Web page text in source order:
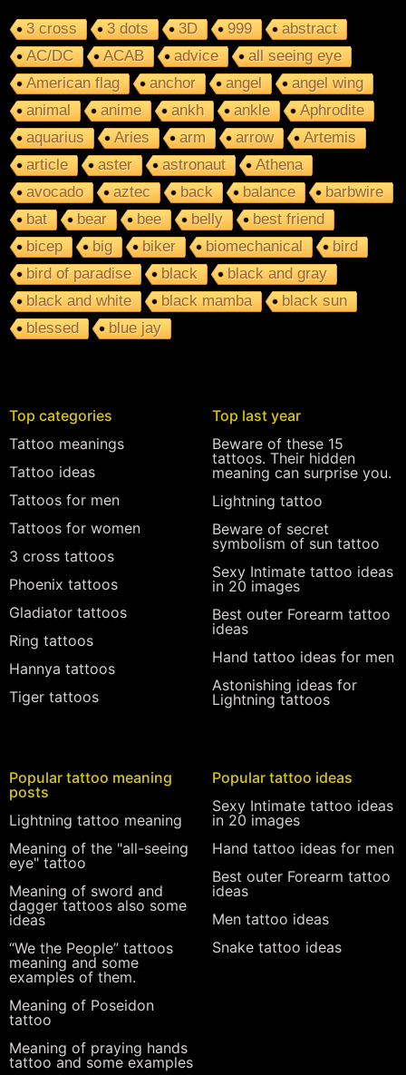
3 cross 3 dots 3D 999
abstract
AC/DC
ACAB advice
all seeing eye
American flag
anchor angel
angel wing
animal
anime ankh ankle
Aphrodite
aquarius
Aries arm arrow
Artemis
article
aster astronaut
Athena
avocado
aztec back balance
barbwire
bat
bear bee belly
best friend
bicep
big biker biomechanical
bird
bird of paradise
black
black and gray
black and white
black mamba
black sun
blessed
blue jay
Top categories
Tattoo meanings
Tattoo ideas
Tattoos for men
Tattoos for women
3 cross tattoos
Phoenix tattoos
Gladiator tattoos
Ring tattoos
Hannya tattoos
Tiger tattoos
Top last year
Beware of these 15
tattoos. Their hidden
meaning can surprise you.
Lightning tattoo
Beware of secret
symbolism of sun tattoo
Sexy Intimate tattoo ideas
in 20 images
Best outer Forearm tattoo
ideas
Hand tattoo ideas for men
Astonishing ideas for
Lightning tattoos
Popular tattoo meaning
posts
Lightning tattoo meaning
Meaning of the "all-seeing
eye" tattoo
Meaning of sword and
dagger tattoos also some
ideas
“We the People” tattoos
meaning and some
examples of them.
Meaning of Poseidon
tattoo
Meaning of praying hands
tattoo and some examples
Popular tattoo ideas
Sexy Intimate tattoo ideas
in 20 images
Hand tattoo ideas for men
Best outer Forearm tattoo
ideas
Men tattoo ideas
Snake tattoo ideas